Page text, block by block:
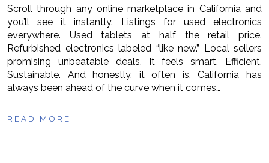
Scroll through any online marketplace in California and
you’ll see it instantly. Listings for used electronics
everywhere. Used tablets at half the retail price.
Refurbished electronics labeled “like new.” Local sellers
promising unbeatable deals. It feels smart. Efficient.
Sustainable. And honestly, it often is. California has
always been ahead of the curve when it comes…
READ MORE